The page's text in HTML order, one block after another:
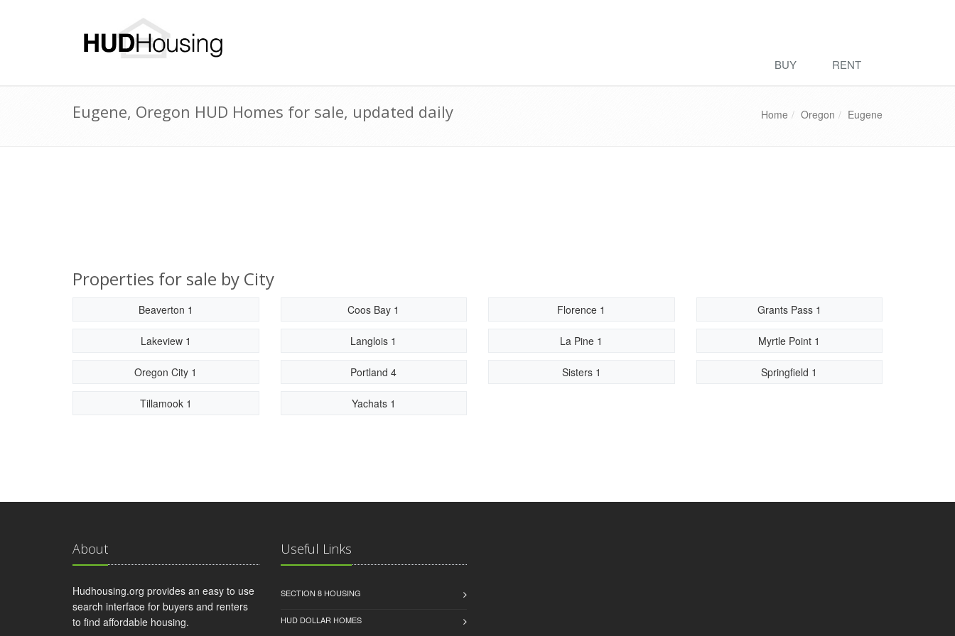
BUY RENT
Eugene, Oregon HUD Homes for sale, updated daily Home Oregon Eugene
Properties for sale by City
Beaverton 1 Coos Bay 1 Florence 1 Grants Pass 1
Lakeview 1 Langlois 1 La Pine 1 Myrtle Point 1
Oregon City 1 Portland 4 Sisters 1 Springfield 1
Tillamook 1 Yachats 1
About
Hudhousing.org provides an easy to use
search interface for buyers and renters
to find affordable housing.
Useful Links
SECTION 8 HOUSING
HUD DOLLAR HOMES